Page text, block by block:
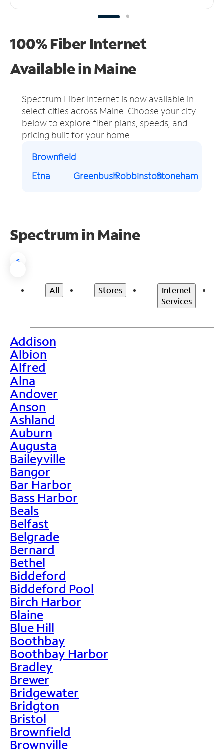
100% Fiber Internet
Available in Maine
Spectrum Fiber Internet is now available in
select cities across Maine. Choose your city
below to explore fiber plans, speeds, and
pricing built for your home.
Brownfield
Etna
GreenbushRobbinstonStoneham
Spectrum in Maine
<
All Stores
Internet
Services
>
Addison
Albion
Alfred
Alna
Andover
Anson
Ashland
Auburn
Augusta
Baileyville
Bangor
Bar Harbor
Bass Harbor
Beals
Belfast
Belgrade
Bernard
Bethel
Biddeford
Biddeford Pool
Birch Harbor
Blaine
Blue Hill
Boothbay
Boothbay Harbor
Bradley
Brewer
Bridgewater
Bridgton
Bristol
Brownfield
Brownville